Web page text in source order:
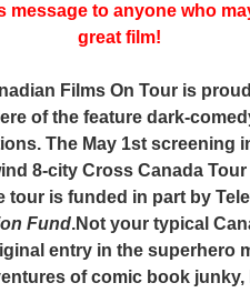
message to anyone who
great film!
Films On Tour is
of the feature dark-
. The May 1st screening
8-city Cross Canada
tour is funded in part by
Fund.Not your typical
entry in the superhero
of comic book junky,